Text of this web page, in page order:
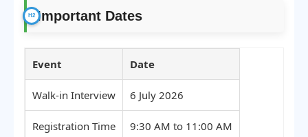
Important Dates
Event Date
Walk-in Interview 6 July 2026
Registration Time 9:30 AM to 11:00 AM